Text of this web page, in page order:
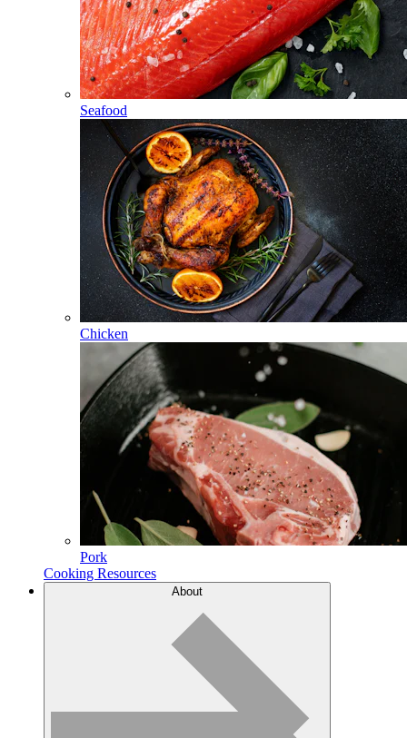
Seafood
Chicken
Pork
Cooking Resources
About